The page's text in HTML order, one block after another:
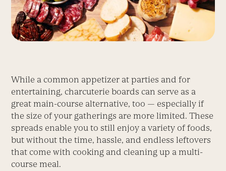
While a common appetizer at parties and for
entertaining, charcuterie boards can serve as a
great main-course alternative, too — especially if
the size of your gatherings are more limited. These
spreads enable you to still enjoy a variety of foods,
but without the time, hassle, and endless leftovers
that come with cooking and cleaning up a multi-
course meal.